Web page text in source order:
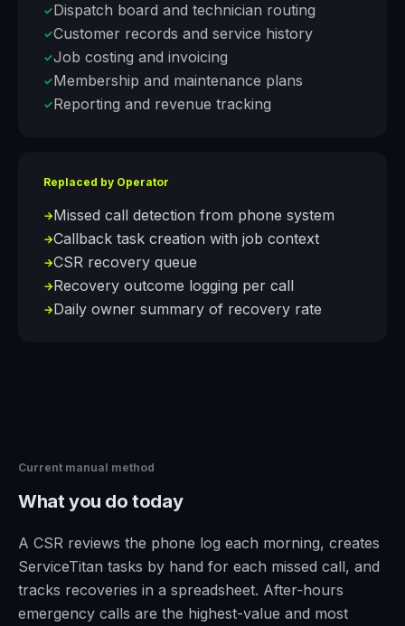
✓Dispatch board and technician routing
✓Customer records and service history
✓Job costing and invoicing
✓Membership and maintenance plans
✓Reporting and revenue tracking
Replaced by Operator
→Missed call detection from phone system
→Callback task creation with job context
→CSR recovery queue
→Recovery outcome logging per call
→Daily owner summary of recovery rate
Current manual method
What you do today
A CSR reviews the phone log each morning, creates
ServiceTitan tasks by hand for each missed call, and
tracks recoveries in a spreadsheet. After-hours
emergency calls are the highest-value and most